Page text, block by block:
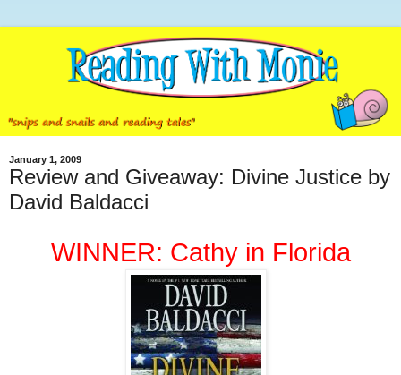
January 1, 2009
Review and Giveaway: Divine Justice by
David Baldacci
WINNER: Cathy in Florida